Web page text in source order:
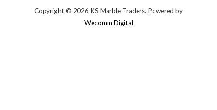
Copyright © 2026 KS Marble Traders. Powered by
Wecomm Digital